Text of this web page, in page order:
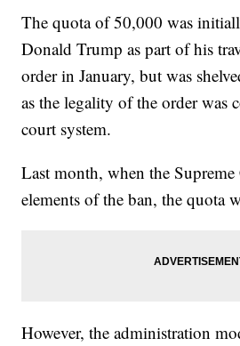
The quota of 50,000 was
Donald Trump as part of his
order in January, but was
as the legality of the order was
court system.
Last month, when the
elements of the ban, the quota
However, the administration